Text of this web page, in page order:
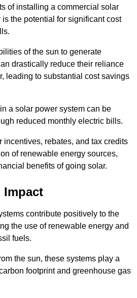
of installing a commercial solar
the potential for significant cost
of the sun to generate
drastically reduce their reliance
leading to substantial cost savings
a solar power system can be
reduced monthly electric bills.
incentives, rebates, and tax credits
of renewable energy sources,
benefits of going solar.
Impact
contribute positively to the
the use of renewable energy and
fuels.
the sun, these systems play a
footprint and greenhouse gas